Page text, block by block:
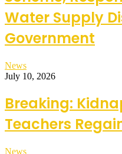
Water Supply
Government
News
July 10, 2026
Breaking:
Teachers
News